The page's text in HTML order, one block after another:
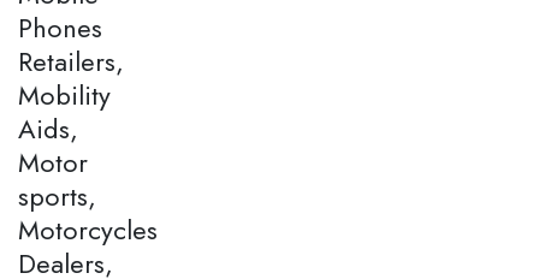
Phones
Retailers,
Mobility
Aids,
Motor
sports,
Motorcycles
Dealers,